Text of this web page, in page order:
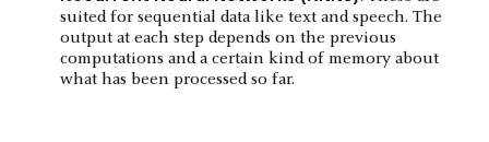
suited for sequential data like text and speech. The
output at each step depends on the previous
computations and a certain kind of memory about
what has been processed so far.